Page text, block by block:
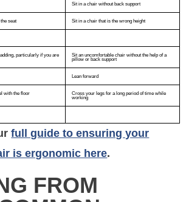
Sit in a chair without back support
seat Sit in a chair that is the wrong height
particularly if you are Sit an uncomfortable chair without the help of a
pillow or back support
Lean forward
with the floor Cross your legs for a long period of time while
working
full guide to ensuring your
is ergonomic here.
FROM